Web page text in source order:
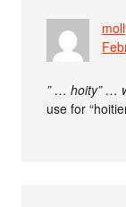
” … hoity” …
use for